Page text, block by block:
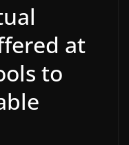
at
to